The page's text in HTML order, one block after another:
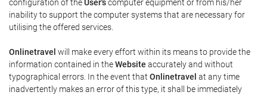
configuration of theUser'scomputer equipment or from his/her
inability to support the computer systems that are necessary for
utilising the offered services.
Onlinetravel will make every effort within its means to provide the
information contained in theWebsite accurately and without
typographical errors. In the event that Onlinetravel at any time
inadvertently makes an error of this type, it shall be immediately